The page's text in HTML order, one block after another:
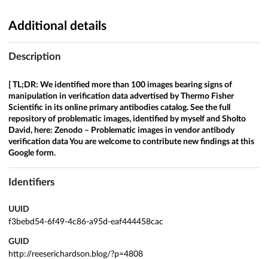
Additional details
Description
[ TL;DR: We identified more than 100 images bearing signs of
manipulation in verification data advertised by Thermo Fisher
Scientific in its online primary antibodies catalog. See the full
repository of problematic images, identified by myself and Sholto
David, here: Zenodo – Problematic images in vendor antibody
verification dataYou are welcome to contribute new findings at this
Google form.
Identifiers
UUID
f3bebd54-6f49-4c86-a95d-eaf444458cac
GUID
http://reeserichardson.blog/?p=4808